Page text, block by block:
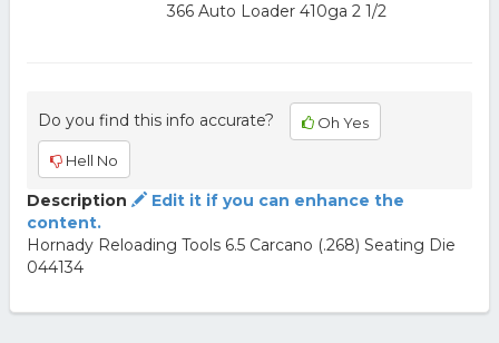
366 Auto Loader 410ga 2 1/2
Do you find this info accurate? Oh Yes
Hell No
Description
Edit it if you can enhance the
content.
Hornady Reloading Tools 6.5 Carcano (.268) Seating Die
044134